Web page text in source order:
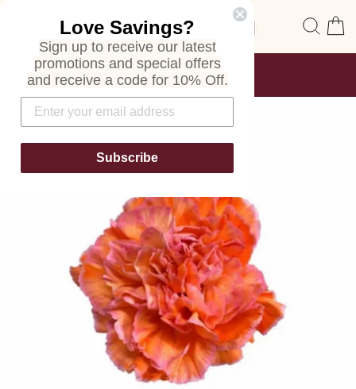
Site navigation
Pause
FREE SHIPPING
ON ALL ORDERS
Love Savings?
Sign up to receive our latest
promotions and special offers
and receive a code for 10% Off.
Subscribe